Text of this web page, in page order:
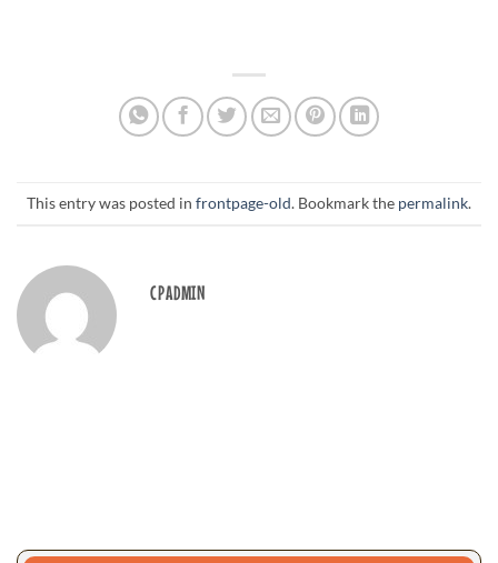
This entry was posted in frontpage-old. Bookmark the permalink.
CPADMIN